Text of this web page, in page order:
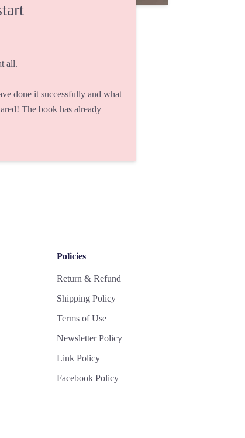
all.
done it successfully and what
The book has already
Policies
Return & Refund
Shipping Policy
Terms of Use
Newsletter Policy
Link Policy
Facebook Policy